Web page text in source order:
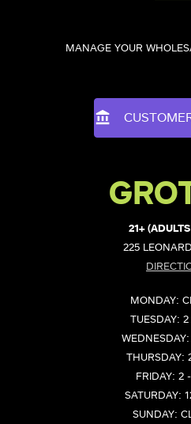
MANAGE YOUR
21+
225
MONDAY:
TUESDAY:
THURSDAY:
FRIDAY: 2
SATURDAY:
SUNDAY: